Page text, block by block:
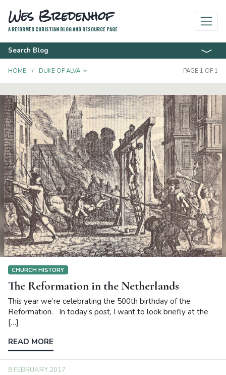
Wes Bredenhof
A REFORMED CHRISTIAN BLOG AND RESOURCE PAGE
Search Blog
HOME DUKE OF ALVA TOGGLE DROPDOWN PAGE 1 OF 1
CHURCH HISTORY
The Reformation in the Netherlands
This year we’re celebrating the 500th birthday of the
Reformation. In today’s post, I want to look briefly at the
[…]
READ MORE
8 FEBRUARY 2017